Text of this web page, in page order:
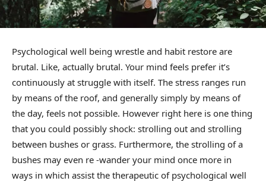
Psychological well being wrestle and habit restore are
brutal. Like, actually brutal. Your mind feels prefer it’s
continuously at struggle with itself. The stress ranges run
by means of the roof, and generally simply by means of
the day, feels not possible. However right here is one thing
that you could possibly shock: strolling out and strolling
between bushes or grass. Furthermore, the strolling of a
bushes may even re -wander your mind once more in
ways in which assist the therapeutic of psychological well